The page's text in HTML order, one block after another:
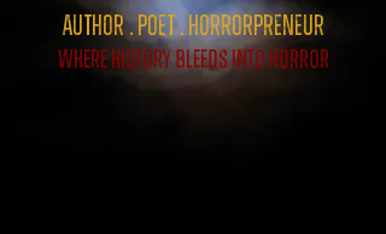
Author . Poet . HorrorPreNeur
Where History Bleeds Into Horror